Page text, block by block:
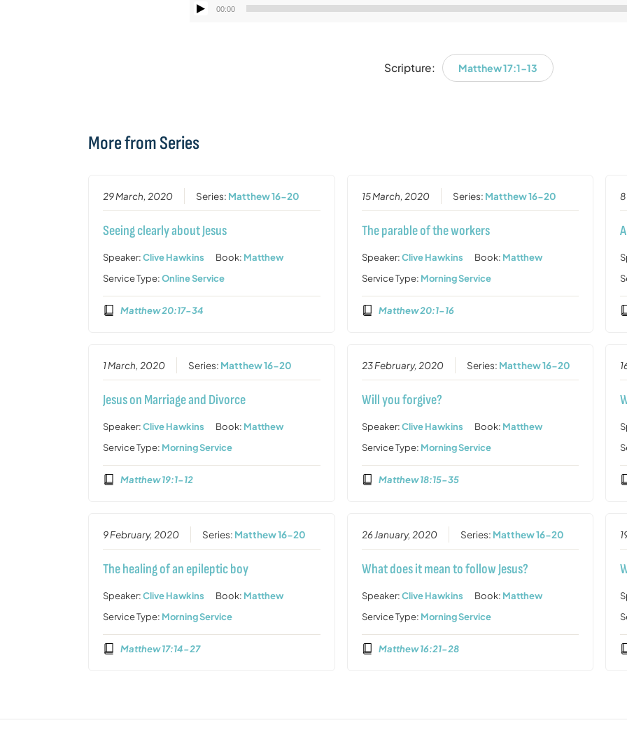
Audio
00:00
Scripture: Matthew 17:1-13
More from Series
29 March, 2020 Series: Matthew 16-20
Seeing clearly about Jesus
Speaker:Clive Hawkins Book: Matthew
Service Type:Online Service
Matthew 20:17-34
15 March, 2020 Series: Matthew 16-20
The parable of the workers
Speaker:Clive Hawkins Book: Matthew
Service Type: Morning Service
Matthew 20:1-16
1 March, 2020 Series: Matthew 16-20
Jesus on Marriage and Divorce
Speaker:Clive Hawkins Book: Matthew
Service Type: Morning Service
Matthew 19:1-12
23 February, 2020 Series: Matthew 16-20
Will you forgive?
Speaker:Clive Hawkins Book: Matthew
Service Type: Morning Service
Matthew 18:15-35
9 February, 2020 Series: Matthew 16-20
The healing of an epileptic boy
Speaker:Clive Hawkins Book: Matthew
Service Type: Morning Service
Matthew 17:14-27
26 January, 2020 Series: Matthew 16-20
What does it mean to follow Jesus?
Speaker:Clive Hawkins Book: Matthew
Service Type: Morning Service
Matthew 16:21-28